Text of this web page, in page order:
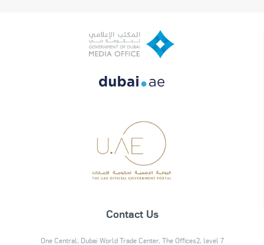
Contact Us
One Central, Dubai World Trade Center, The Offices2, level 7